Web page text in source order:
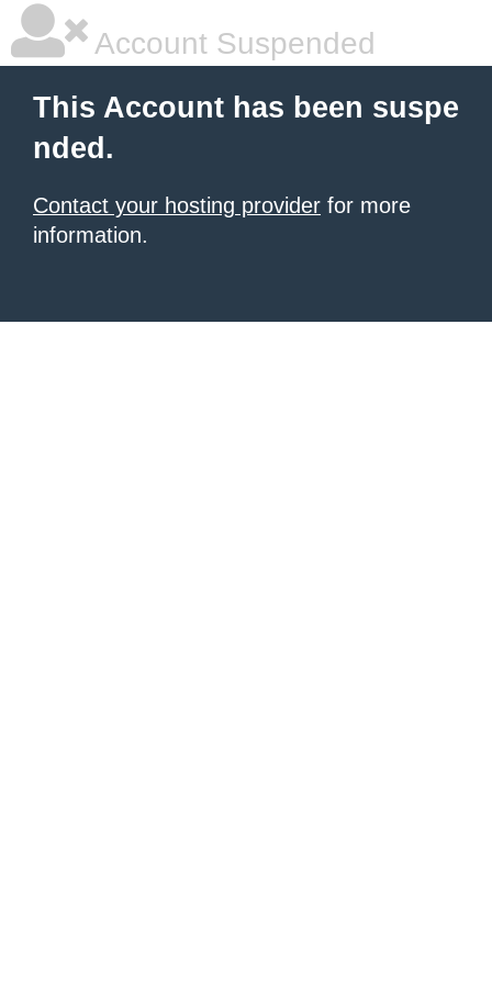
Account Suspended
This Account has been suspe
nded.
Contact your hosting provider for more
information.